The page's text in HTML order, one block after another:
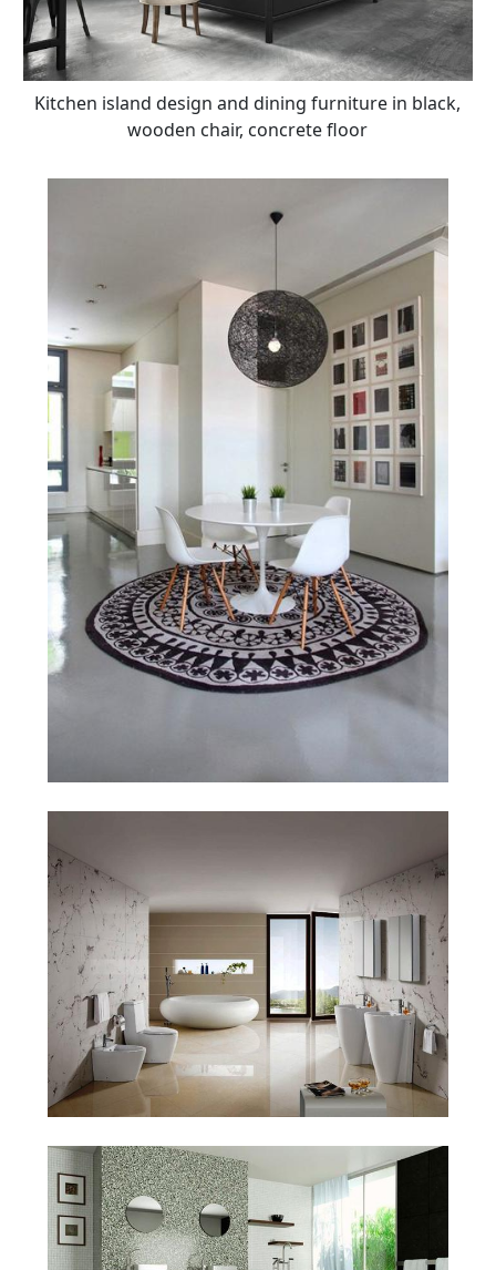
Kitchen island design and dining furniture in black,
wooden chair, concrete floor